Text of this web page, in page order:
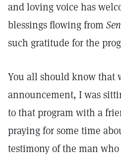
and loving voice has
blessings flowing from
such gratitude for the
You all should know that
announcement, I was
to that program with a
praying for some time
testimony of the man